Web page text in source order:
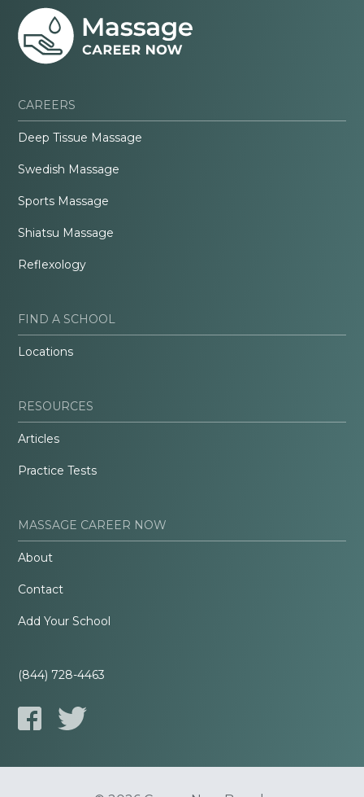
CAREERS
Deep Tissue Massage
Swedish Massage
Sports Massage
Shiatsu Massage
Reflexology
FIND A SCHOOL
Locations
RESOURCES
Articles
Practice Tests
MASSAGE CAREER NOW
About
Contact
Add Your School
(844) 728-4463